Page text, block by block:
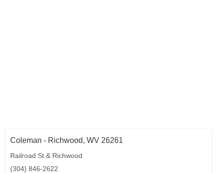
Coleman - Richwood, WV 26261
Railroad St & Richwood
(304) 846-2622